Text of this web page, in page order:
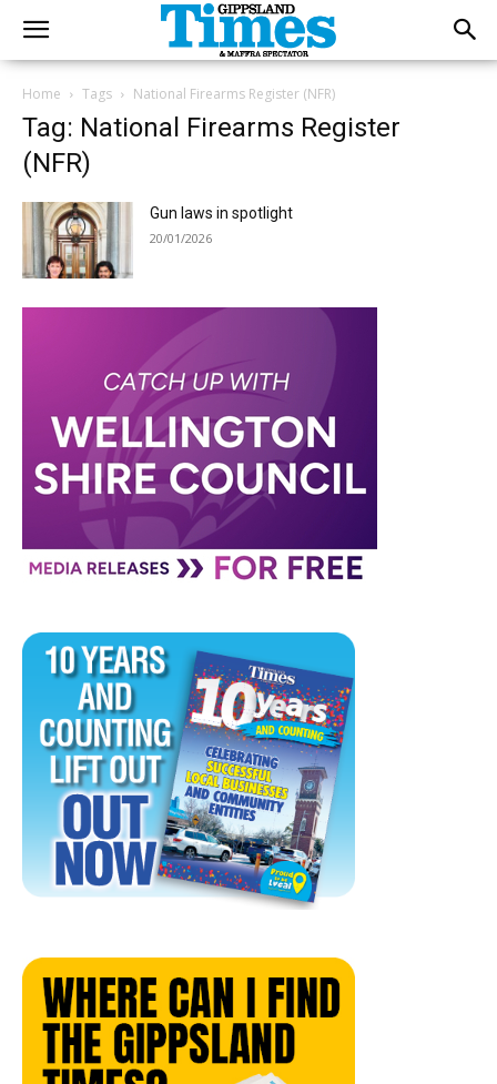
Home Tags National Firearms Register (NFR)
Tag: National Firearms Register
(NFR)
Gun laws in spotlight
20/01/2026